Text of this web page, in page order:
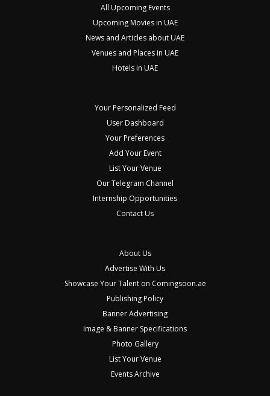
All Upcoming Events
Upcoming Movies in UAE
News and Articles about UAE
Venues and Places in UAE
Hotels in UAE
Your Personalized Feed
User Dashboard
Your Preferences
Add Your Event
List Your Venue
Our Telegram Channel
Internship Opportunities
Contact Us
About Us
Advertise With Us
Showcase Your Talent on Comingsoon.ae
Publishing Policy
Banner Advertising
Image & Banner Specifications
Photo Gallery
List Your Venue
Events Archive